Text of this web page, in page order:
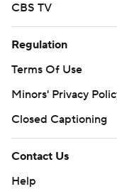
CBS TV
Regulation
Terms Of Use
Minors' Privacy
Closed Captioning
Contact Us
Help